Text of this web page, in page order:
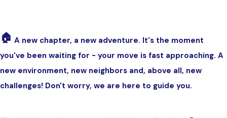
🏠 A new chapter, a new adventure. It's the moment
you've been waiting for - your move is fast approaching. A
new environment, new neighbors and, above all, new
challenges! Don't worry, we are here to guide you.